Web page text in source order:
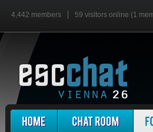
4,442 members 59 visitors online (1